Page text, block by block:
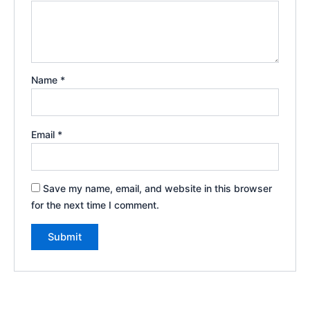
Name *
Email *
Save my name, email, and website in this browser
for the next time I comment.